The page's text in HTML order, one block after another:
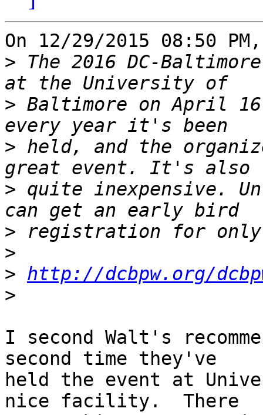
On 12/29/2015 08:50
> The 2016 DC-
> Baltimore on April
> held, and the
> quite inexpensive.
>
>
> http://dcbpw.org/
>
I second Walt's
second time they've
held the event at
nice facility.  There